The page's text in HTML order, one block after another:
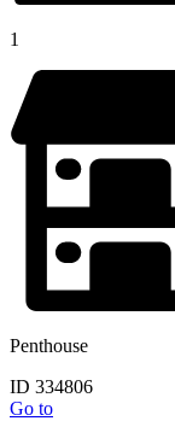
1
Penthouse
ID 334806
Go to